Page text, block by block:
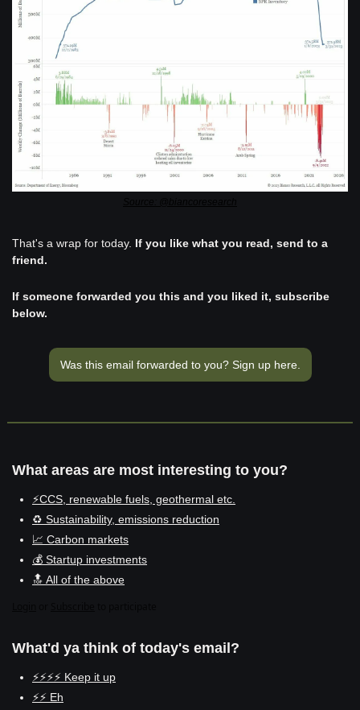
That's a wrap for today. If you like what you read, send to a
friend.
If someone forwarded you this and you liked it, subscribe
below.
Was this email forwarded to you? Sign up here.
What areas are most interesting to you?
⚡CCS, renewable fuels, geothermal etc.
♻️ Sustainability, emissions reduction
📈 Carbon markets
💰 Startup investments
🔝 All of the above
What'd ya think of today's email?
⚡⚡⚡⚡ Keep it up
⚡⚡ Eh